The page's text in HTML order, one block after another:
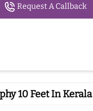
Request A Callback
10 Feet In Kerala